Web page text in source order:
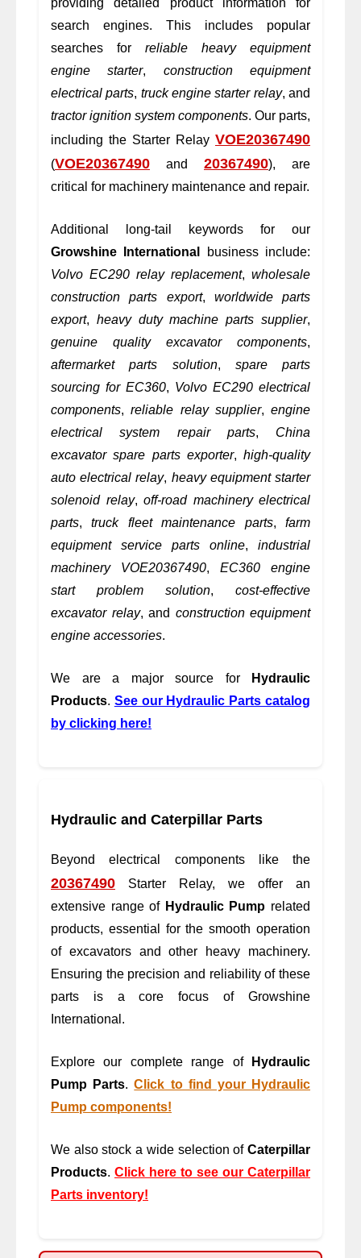
providing detailed product information for
search engines. This includes popular
searches for reliable heavy equipment
engine starter, construction equipment
electrical parts, truck engine starter relay, and
tractor ignition system components. Our parts,
including the Starter Relay VOE20367490
(VOE20367490 and 20367490), are
critical for machinery maintenance and repair.
Additional long-tail keywords for our
Growshine International
business include:
Volvo EC290 relay replacement, wholesale
construction parts export, worldwide parts
export, heavy duty machine parts supplier,
genuine quality excavator components,
aftermarket parts solution, spare parts
sourcing for EC360, Volvo EC290 electrical
components,reliable relay supplier, engine
electrical system repair parts, China
excavator spare parts exporter, high-quality
auto electrical relay, heavy equipment starter
solenoid relay, off-road machinery electrical
parts,truck fleet maintenance parts,farm
equipment service parts online, industrial
machinery VOE20367490, EC360 engine
start problem solution, cost-effective
excavator relay, and construction equipment
engine accessories.
We are a major source for
Hydraulic
Products. See our Hydraulic Parts catalog
by clicking here!
Hydraulic and Caterpillar Parts
Beyond electrical components like the
20367490 Starter Relay, we offer an
extensive range of Hydraulic Pump related
products, essential for the smooth operation
of excavators and other heavy machinery.
Ensuring the precision and reliability of these
parts is a core focus of Growshine
International.
Explore our complete range of
Hydraulic
Pump Parts.Click to find your Hydraulic
Pump components!
We also stock a wide selection of Caterpillar
Products. Click here to see our Caterpillar
Parts inventory!